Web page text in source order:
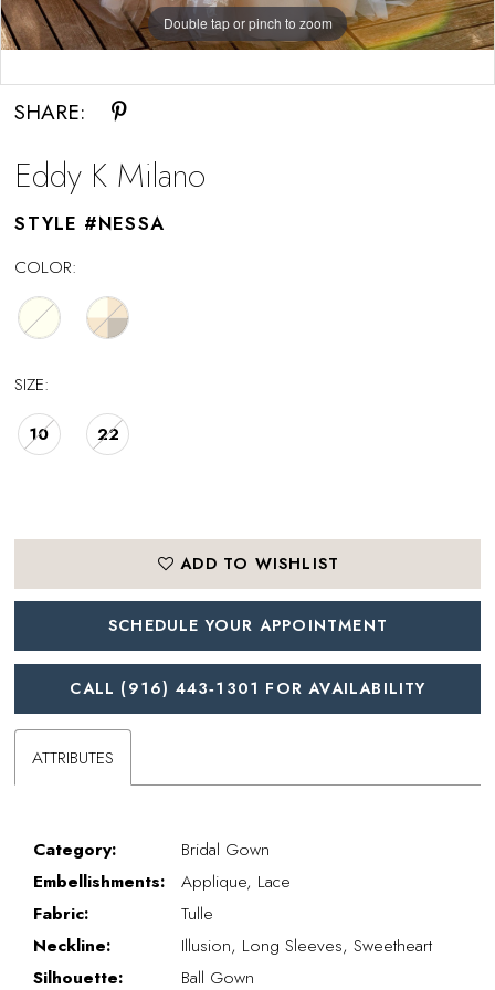
Double tap or pinch to zoom
Double tap or pinch to zoom
SHARE:
Eddy K Milano
STYLE #NESSA
COLOR:
SIZE:
10 22
ADD TO WISHLIST
SCHEDULE YOUR APPOINTMENT
CALL (916) 443‑1301 FOR AVAILABILITY
ATTRIBUTES
Category:
Bridal Gown
Embellishments:
Applique, Lace
Fabric:
Tulle
Neckline:
Illusion, Long Sleeves, Sweetheart
Silhouette:
Ball Gown